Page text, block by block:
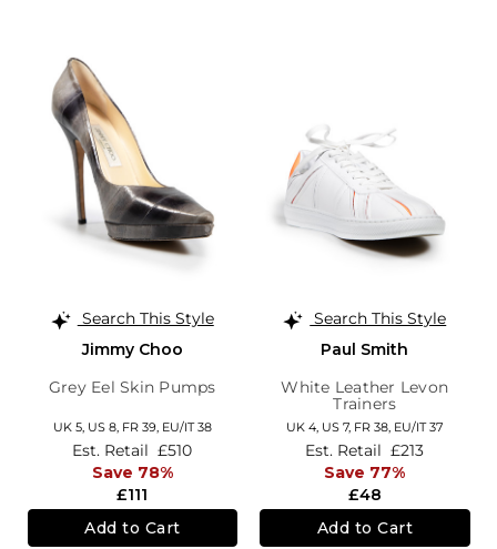
Search This Style
Jimmy Choo
Grey Eel Skin Pumps
UK 5, US 8, FR 39, EU/IT 38
£111
Est. Retail £510
Save 78%
Add to Cart
Search This Style
Paul Smith
White Leather Levon
Trainers
UK 4, US 7, FR 38, EU/IT 37
£48
Est. Retail £213
Save 77%
Add to Cart